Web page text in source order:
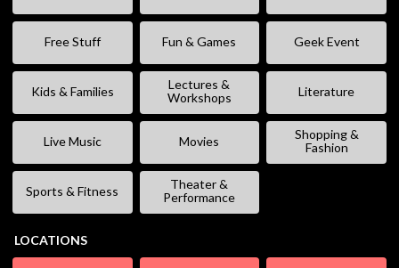
Free Stuff Fun & Games Geek Event
Kids & Families
Lectures &
Workshops
Literature
Live Music Movies
Shopping &
Fashion
Sports & Fitness
Theater &
Performance
LOCATIONS